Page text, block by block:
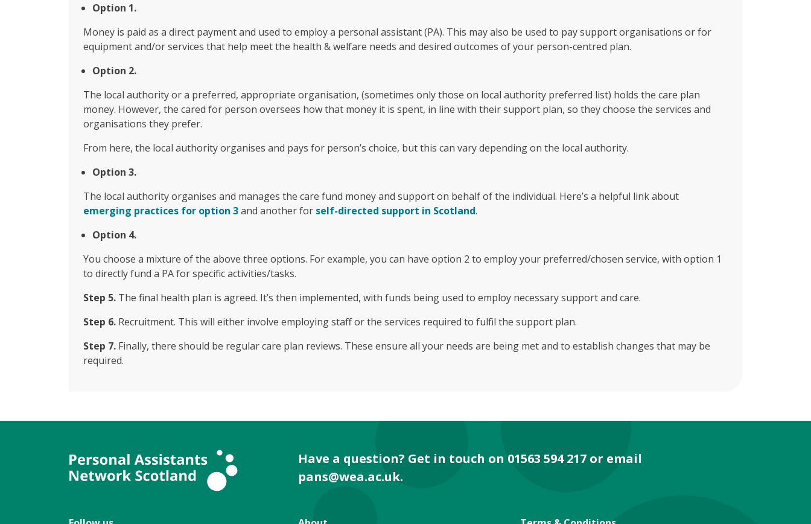
Option 1.
Money is paid as a direct payment and used to employ a personal assistant (PA). This may also be used to pay support organisations or for
equipment and/or services that help meet the health & welfare needs and desired outcomes of your person-centred plan.
Option 2.
The local authority or a preferred, appropriate organisation, (sometimes only those on local authority preferred list) holds the care plan
money. However, the cared for person oversees how that money it is spent, in line with their support plan, so they choose the services and
organisations they prefer.
From here, the local authority organises and pays for person’s choice, but this can vary depending on the local authority.
Option 3.
The local authority organises and manages the care fund money and support on behalf of the individual. Here’s a helpful link about
emerging practices for option 3and another for self-directed support in Scotland.
Option 4.
You choose a mixture of the above three options. For example, you can have option 2 to employ your preferred/chosen service, with option 1
to directly fund a PA for specific activities/tasks.
Step 5. The final health plan is agreed. It’s then implemented, with funds being used to employ necessary support and care.
Step 6. Recruitment. This will either involve employing staff or the services required to fulfil the support plan.
Step 7. Finally, there should be regular care plan reviews. These ensure all your needs are being met and to establish changes that may be
required.
Have a question? Get in touch on 01563 594 217 or email
pans@wea.ac.uk.